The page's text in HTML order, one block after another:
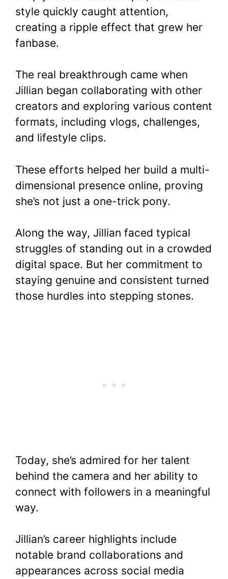
style quickly caught attention,
creating a ripple effect that grew her
fanbase.
The real breakthrough came when
Jillian began collaborating with other
creators and exploring various content
formats, including vlogs, challenges,
and lifestyle clips.
These efforts helped her build a multi-
dimensional presence online, proving
she’s not just a one-trick pony.
Along the way, Jillian faced typical
struggles of standing out in a crowded
digital space. But her commitment to
staying genuine and consistent turned
those hurdles into stepping stones.
Today, she’s admired for her talent
behind the camera and her ability to
connect with followers in a meaningful
way.
Jillian’s career highlights include
notable brand collaborations and
appearances across social media